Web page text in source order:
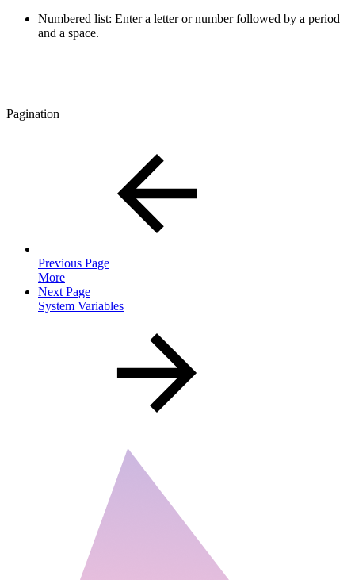
Numbered list: Enter a letter or number followed by a period
and a space.
Pagination
Previous Page
More
Next Page
System Variables